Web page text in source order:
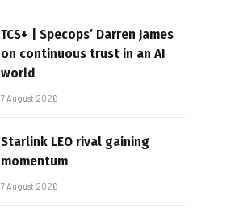
TCS+ | Specops’ Darren James
on continuous trust in an AI
world
7 August 2026
Starlink LEO rival gaining
momentum
7 August 2026